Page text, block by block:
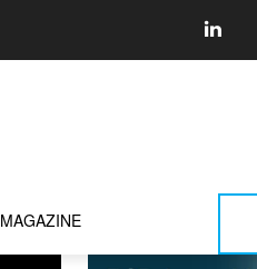
MAGAZINE